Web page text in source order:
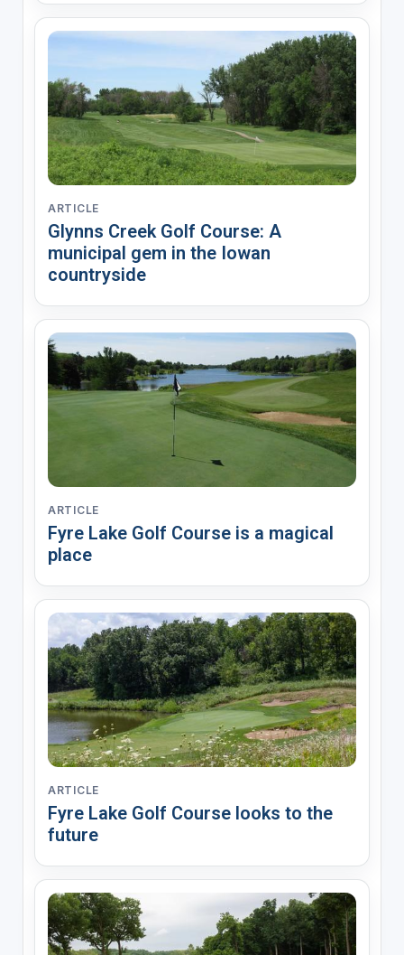
ARTICLE
Glynns Creek Golf Course: A
municipal gem in the Iowan
countryside
ARTICLE
Fyre Lake Golf Course is a magical
place
ARTICLE
Fyre Lake Golf Course looks to the
future